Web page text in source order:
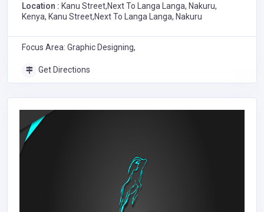
Location : Kanu Street,Next To Langa Langa, Nakuru,
Kenya, Kanu Street,Next To Langa Langa, Nakuru
Focus Area: Graphic Designing,
Get Directions